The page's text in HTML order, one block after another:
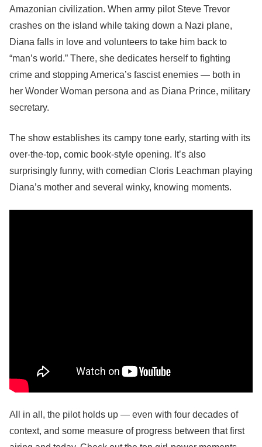
Amazonian civilization. When army pilot Steve Trevor
crashes on the island while taking down a Nazi plane,
Diana falls in love and volunteers to take him back to
“man’s world.” There, she dedicates herself to fighting
crime and stopping America’s fascist enemies — both in
her Wonder Woman persona and as Diana Prince, military
secretary.
The show establishes its campy tone early, starting with its
over-the-top, comic book-style opening. It’s also
surprisingly funny, with comedian Cloris Leachman playing
Diana’s mother and several winky, knowing moments.
All in all, the pilot holds up — even with four decades of
context, and some measure of progress between that first